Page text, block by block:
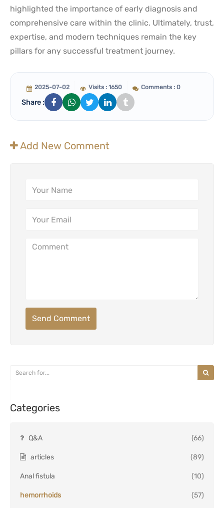
highlighted the importance of early diagnosis and
comprehensive care within the clinic. Ultimately, trust,
expertise, and modern techniques remain the key
pillars for any successful treatment journey.
2025-07-02 Visits : 1650 Comments : 0
Share :
Add New Comment
Send Comment
Categories
Q&A (66)
articles (89)
Anal fistula (10)
hemorrhoids (57)